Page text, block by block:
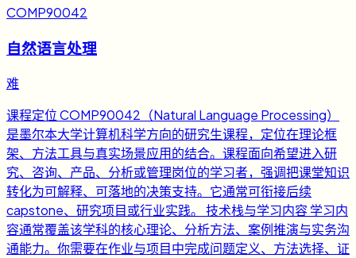
COMP90042
自然语言处理
难
课程定位 COMP90042（Natural Language Processing）
是墨尔本大学计算机科学方向的研究生课程，定位在理论框
架、方法工具与真实场景应用的结合。课程面向希望进入研
究、咨询、产品、分析或管理岗位的学习者，强调把课堂知识
转化为可解释、可落地的决策支持。它通常可衔接后续
capstone、研究项目或行业实践。 技术栈与学习内容 学习内
容通常覆盖该学科的核心理论、分析方法、案例推演与实务沟
通能力。你需要在作业与项目中完成问题定义、方法选择、证